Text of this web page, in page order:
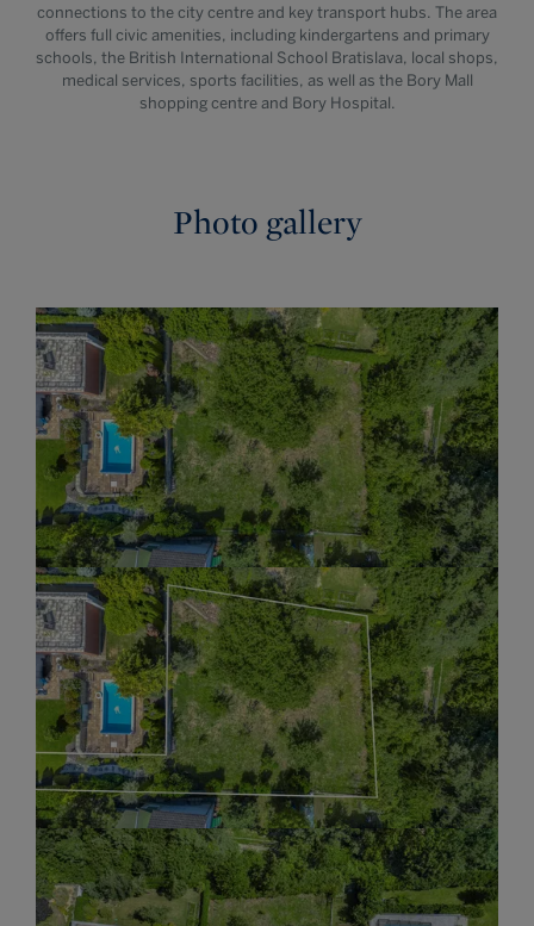
connections to the city centre and key transport hubs. The area
offers full civic amenities, including kindergartens and primary
schools, the British International School Bratislava, local shops,
medical services, sports facilities, as well as the Bory Mall
shopping centre and Bory Hospital.
Photo gallery